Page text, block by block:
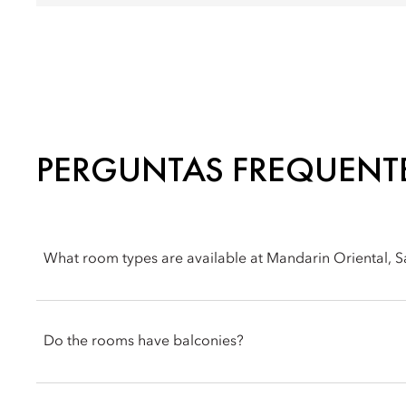
PERGUNTAS
What room types are available at Mandarin Oriental,
villas.
Do the rooms have balconies?